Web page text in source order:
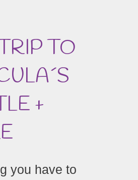
TO
+
you have to